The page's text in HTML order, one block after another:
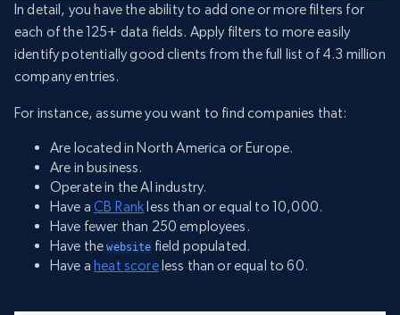
In detail, you have the ability to add one or more filters for
each of the 125+ data fields. Apply filters to more easily
identify potentially good clients from the full list of 4.3 million
company entries.
For instance, assume you want to find companies that:
Are located in North America or Europe.
Are in business.
Operate in the AI industry.
Have aCB Rank less than or equal to 10,000.
Have fewer than 250 employees.
Have thewebsite field populated.
Have a heat scoreless than or equal to 60.